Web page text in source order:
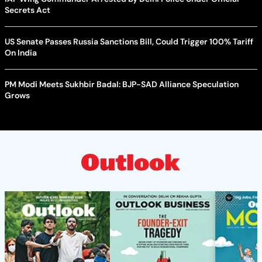
Secrets Act
US Senate Passes Russia Sanctions Bill, Could Trigger 100% Tariff
On India
PM Modi Meets Sukhbir Badal: BJP-SAD Alliance Speculation
Grows